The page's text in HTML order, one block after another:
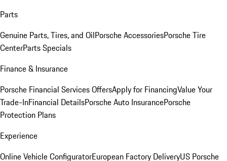
Parts
Genuine Parts, Tires, and OilPorsche AccessoriesPorsche Tire
CenterParts Specials
Finance & Insurance
Porsche Financial Services OffersApply for FinancingValue Your
Trade-InFinancial DetailsPorsche Auto InsurancePorsche
Protection Plans
Experience
Online Vehicle ConfiguratorEuropean Factory DeliveryUS Porsche